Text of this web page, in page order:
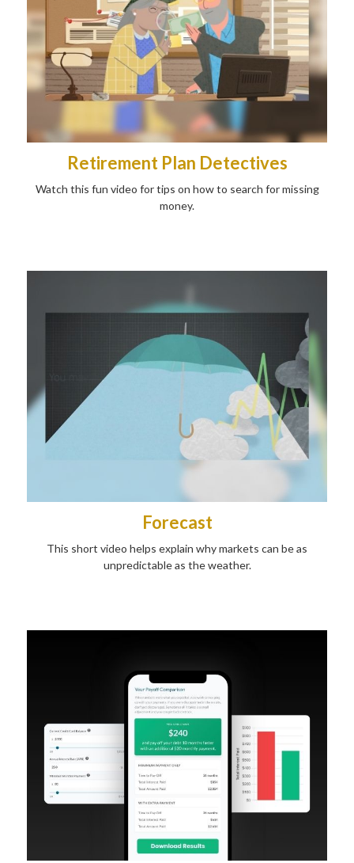
Retirement Plan Detectives
Watch this fun video for tips on how to search for missing
money.
Forecast
This short video helps explain why markets can be as
unpredictable as the weather.